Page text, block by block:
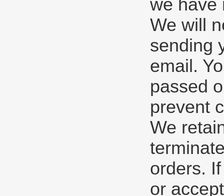
we have
We will
sending
email.
passed
prevent
We
orders.
or